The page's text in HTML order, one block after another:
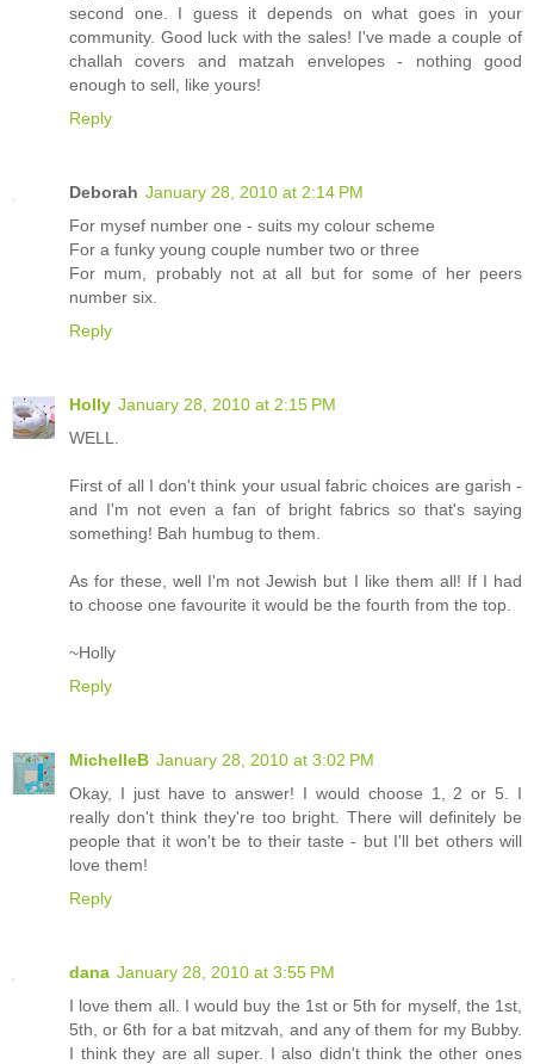
second one. I guess it depends on what goes in your
community. Good luck with the sales! I've made a couple of
challah covers and matzah envelopes - nothing good
enough to sell, like yours!
Reply
Deborah January 28, 2010 at 2:14 PM
For mysef number one - suits my colour scheme
For a funky young couple number two or three
For mum, probably not at all but for some of her peers
number six.
Reply
Holly January 28, 2010 at 2:15 PM
WELL.
First of all I don't think your usual fabric choices are garish -
and I'm not even a fan of bright fabrics so that's saying
something! Bah humbug to them.
As for these, well I'm not Jewish but I like them all! If I had
to choose one favourite it would be the fourth from the top.
~Holly
Reply
MichelleB January 28, 2010 at 3:02 PM
Okay, I just have to answer! I would choose 1, 2 or 5. I
really don't think they're too bright. There will definitely be
people that it won't be to their taste - but I'll bet others will
love them!
Reply
dana January 28, 2010 at 3:55 PM
I love them all. I would buy the 1st or 5th for myself, the 1st,
5th, or 6th for a bat mitzvah, and any of them for my Bubby.
I think they are all super. I also didn't think the other ones